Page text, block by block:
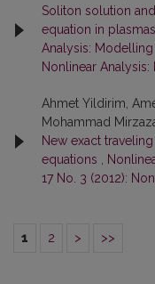
Soliton solution
equation in
Analysis: Modelling
Nonlinear
Ahmet Yildirim,
Mohammad
New exact
equations
17 No. 3 (2012):
1 2 > >>